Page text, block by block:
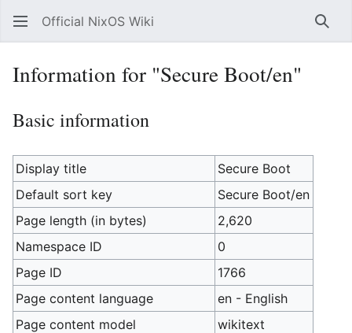
Official NixOS Wiki
Information for "Secure Boot/en"
Basic information
Display title
Secure Boot
Default sort key
Secure Boot/en
Page length (in bytes)
2,620
Namespace ID
0
Page ID
1766
Page content language
en - English
Page content model
wikitext